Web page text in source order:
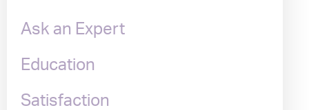
Ask an Expert
Education
Satisfaction